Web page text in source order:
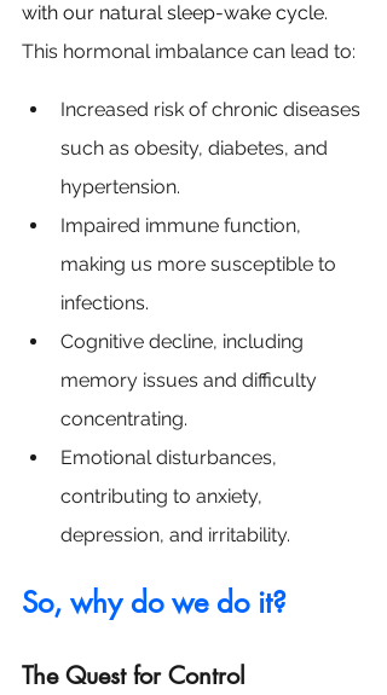
with our natural sleep-wake cycle.
This hormonal imbalance can lead to:
Increased risk of chronic diseases
such as obesity, diabetes, and
hypertension.
Impaired immune function,
making us more susceptible to
infections.
Cognitive decline, including
memory issues and difficulty
concentrating.
Emotional disturbances,
contributing to anxiety,
depression, and irritability.
So, why do we do it?
The Quest for Control